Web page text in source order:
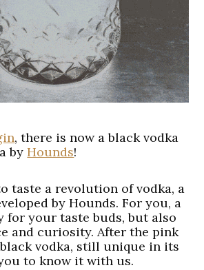
, there is now a black vodka
byHounds!
taste a revolution of vodka, a
by Hounds. For you, a
for your taste buds, but also
and curiosity. After the pink
vodka, still unique in its
to know it with us.